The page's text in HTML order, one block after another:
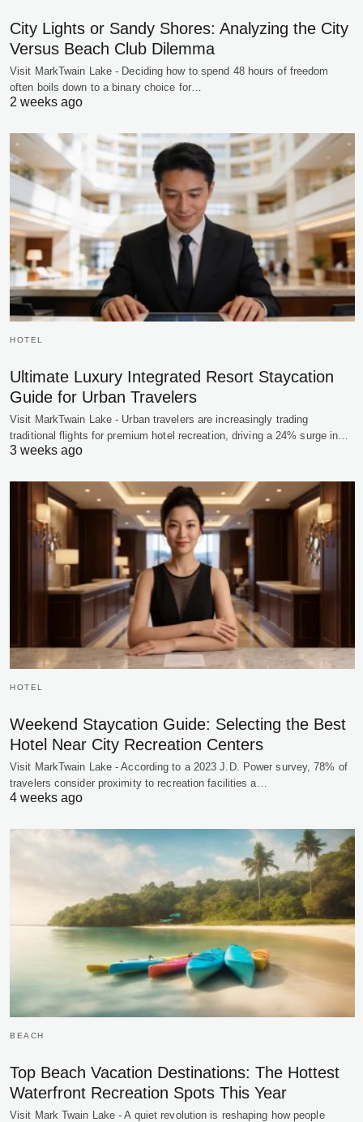
City Lights or Sandy Shores: Analyzing the City
Versus Beach Club Dilemma
Visit MarkTwain Lake - Deciding how to spend 48 hours of freedom
often boils down to a binary choice for…
2 weeks ago
HOTEL
Ultimate Luxury Integrated Resort Staycation
Guide for Urban Travelers
Visit MarkTwain Lake - Urban travelers are increasingly trading
traditional flights for premium hotel recreation, driving a 24% surge in…
3 weeks ago
HOTEL
Weekend Staycation Guide: Selecting the Best
Hotel Near City Recreation Centers
Visit MarkTwain Lake - According to a 2023 J.D. Power survey, 78% of
travelers consider proximity to recreation facilities a…
4 weeks ago
BEACH
Top Beach Vacation Destinations: The Hottest
Waterfront Recreation Spots This Year
Visit Mark Twain Lake - A quiet revolution is reshaping how people